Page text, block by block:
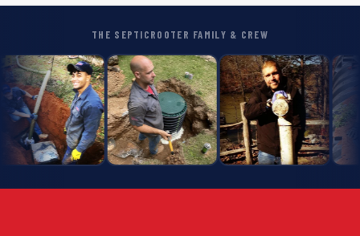
THE SEPTICROOTER FAMILY & CREW